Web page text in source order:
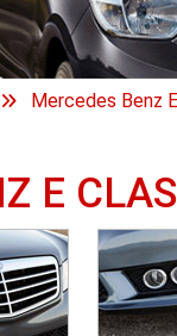
Mercedes Benz
E